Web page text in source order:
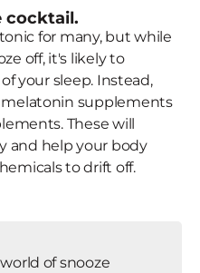
cocktail.
for many, but while
off, it's likely to
your sleep. Instead,
supplements
These will
and help your body
to drift off.
of snooze